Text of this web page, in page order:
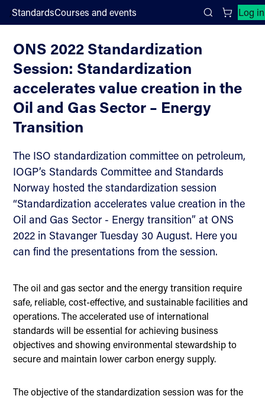
;StandardsCourses and events
Search
Log in
Downloads
ONS 2022 Standardization
Session: Standardization
accelerates value creation in the
Oil and Gas Sector – Energy
Transition
The ISO standardization committee on petroleum,
IOGP’s Standards Committee and Standards
Norway hosted the standardization session
“Standardization accelerates value creation in the
Oil and Gas Sector - Energy transition” at ONS
2022 in Stavanger Tuesday 30 August. Here you
can find the presentations from the session.
The oil and gas sector and the energy transition require
safe, reliable, cost-effective, and sustainable facilities and
operations. The accelerated use of international
standards will be essential for achieving business
objectives and showing environmental stewardship to
secure and maintain lower carbon energy supply.
The objective of the standardization session was for the